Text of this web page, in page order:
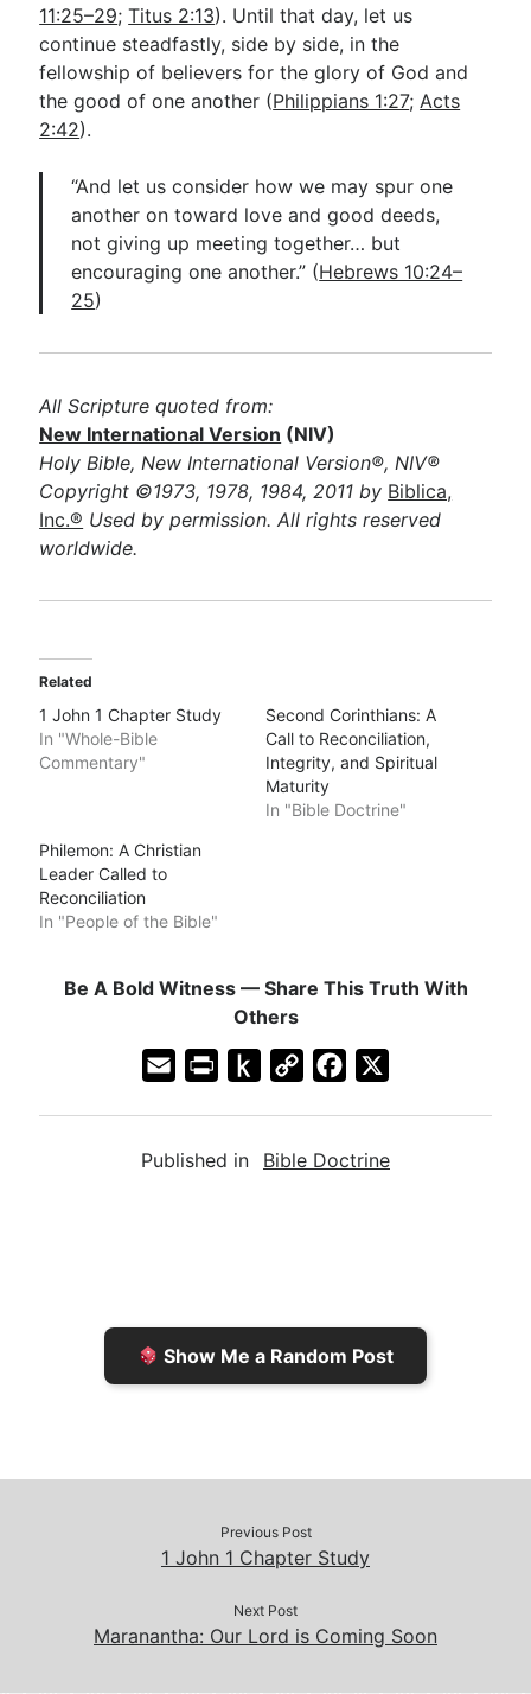
11:25–29;Titus 2:13). Until that day, let us
continue steadfastly, side by side, in the
fellowship of believers for the glory of God and
the good of one another (Philippians 1:27;Acts
2:42).
“And let us consider how we may spur one
another on toward love and good deeds,
not giving up meeting together… but
encouraging one another.” (Hebrews 10:24–
25)
All Scripture quoted from:
New International Version (NIV)
Holy Bible, New International Version®, NIV®
Copyright ©1973, 1978, 1984, 2011 by Biblica,
Inc.® Used by permission. All rights reserved
worldwide.
Related
1 John 1 Chapter Study
In "Whole-Bible
Commentary"
Second Corinthians: A
Call to Reconciliation,
Integrity, and Spiritual
Maturity
In "Bible Doctrine"
Philemon: A Christian
Leader Called to
Reconciliation
In "People of the Bible"
Be A Bold Witness — Share This Truth With
Others
i
n
e
n
h
n
d
C
y
e
Published in Bible Doctrine
Show Me a Random Post
Previous Post
1 John 1 Chapter Study
Next Post
Maranantha: Our Lord is Coming Soon